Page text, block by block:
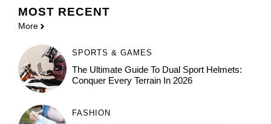
MOST RECENT
More
SPORTS & GAMES
The Ultimate Guide To Dual Sport Helmets:
Conquer Every Terrain In 2026
FASHION